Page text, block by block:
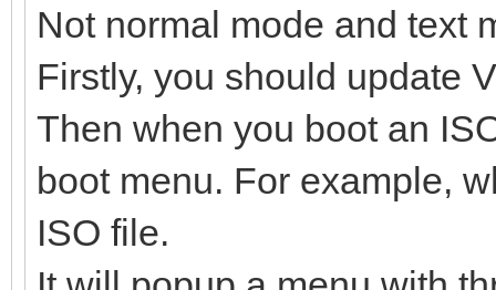
Not normal mode and text
Firstly, you should update
Then when you boot an
boot menu. For example,
ISO file.